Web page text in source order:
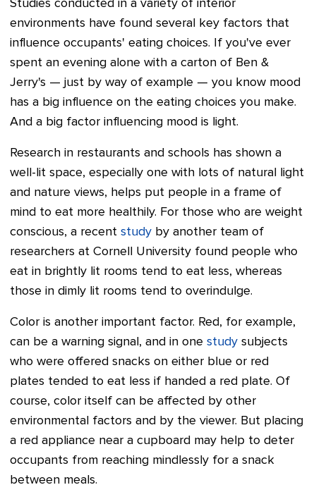
Studies conducted in a variety of interior
environments have found several key factors that
influence occupants' eating choices. If you've ever
spent an evening alone with a carton of Ben &
Jerry's — just by way of example — you know mood
has a big influence on the eating choices you make.
And a big factor influencing mood is light.
Research in restaurants and schools has shown a
well-lit space, especially one with lots of natural light
and nature views, helps put people in a frame of
mind to eat more healthily. For those who are weight
conscious, a recent study by another team of
researchers at Cornell University found people who
eat in brightly lit rooms tend to eat less, whereas
those in dimly lit rooms tend to overindulge.
Color is another important factor. Red, for example,
can be a warning signal, and in one study subjects
who were offered snacks on either blue or red
plates tended to eat less if handed a red plate. Of
course, color itself can be affected by other
environmental factors and by the viewer. But placing
a red appliance near a cupboard may help to deter
occupants from reaching mindlessly for a snack
between meals.